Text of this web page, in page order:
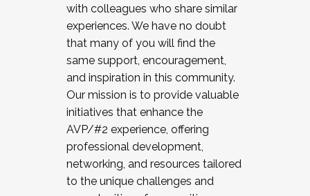
with colleagues who share similar
experiences. We have no doubt
that many of you will find the
same support, encouragement,
and inspiration in this community.
Our mission is to provide valuable
initiatives that enhance the
AVP/#2 experience, offering
professional development,
networking, and resources tailored
to the unique challenges and